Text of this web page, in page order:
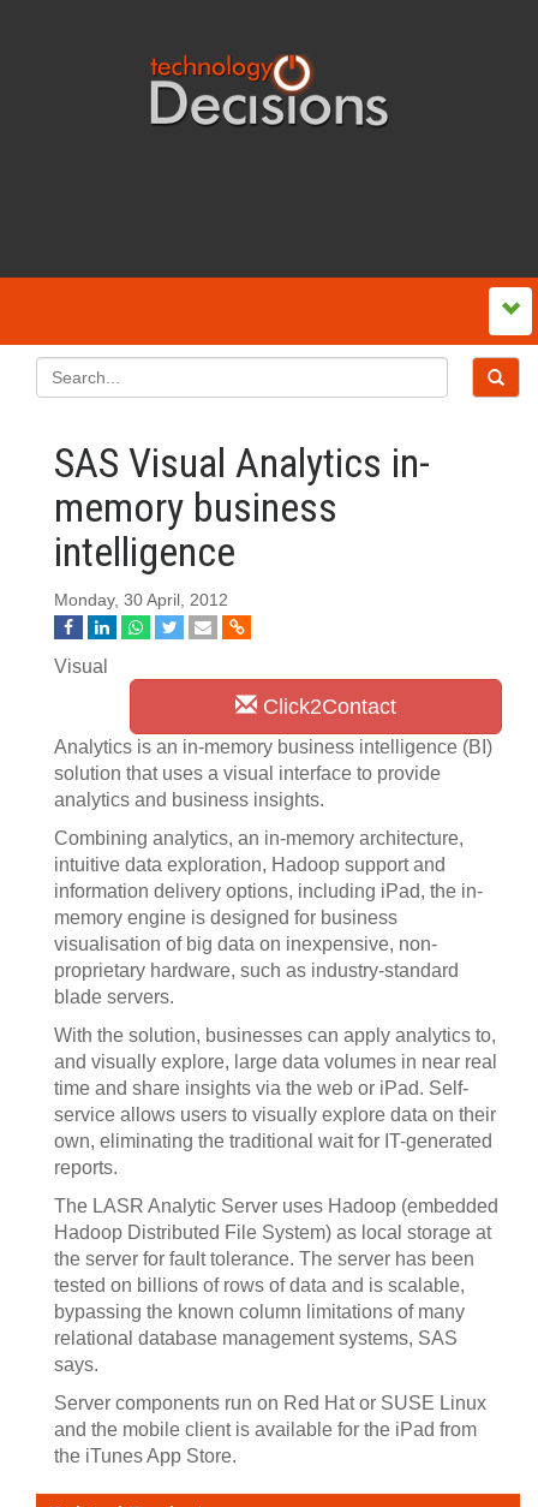
SAS Visual Analytics in-
memory business
intelligence
Monday, 30 April, 2012
Click2Contact
Visual
Analytics is an in-memory business intelligence (BI)
solution that uses a visual interface to provide
analytics and business insights.
Combining analytics, an in-memory architecture,
intuitive data exploration, Hadoop support and
information delivery options, including iPad, the in-
memory engine is designed for business
visualisation of big data on inexpensive, non-
proprietary hardware, such as industry-standard
blade servers.
With the solution, businesses can apply analytics to,
and visually explore, large data volumes in near real
time and share insights via the web or iPad. Self-
service allows users to visually explore data on their
own, eliminating the traditional wait for IT-generated
reports.
The LASR Analytic Server uses Hadoop (embedded
Hadoop Distributed File System) as local storage at
the server for fault tolerance. The server has been
tested on billions of rows of data and is scalable,
bypassing the known column limitations of many
relational database management systems, SAS
says.
Server components run on Red Hat or SUSE Linux
and the mobile client is available for the iPad from
the iTunes App Store.